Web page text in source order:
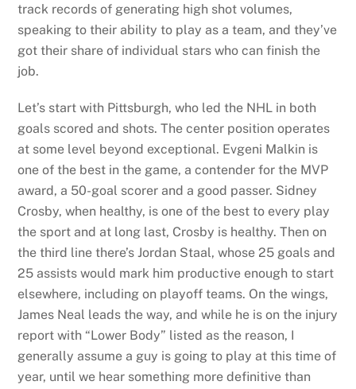
track records of generating high shot volumes,
speaking to their ability to play as a team, and they’ve
got their share of individual stars who can finish the
job.
Let’s start with Pittsburgh, who led the NHL in both
goals scored and shots. The center position operates
at some level beyond exceptional. Evgeni Malkin is
one of the best in the game, a contender for the MVP
award, a 50-goal scorer and a good passer. Sidney
Crosby, when healthy, is one of the best to every play
the sport and at long last, Crosby is healthy. Then on
the third line there’s Jordan Staal, whose 25 goals and
25 assists would mark him productive enough to start
elsewhere, including on playoff teams. On the wings,
James Neal leads the way, and while he is on the injury
report with “Lower Body” listed as the reason, I
generally assume a guy is going to play at this time of
year, until we hear something more definitive than